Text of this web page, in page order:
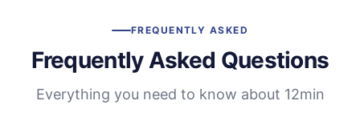
FREQUENTLY ASKED
Frequently Asked Questions
Everything you need to know about 12min